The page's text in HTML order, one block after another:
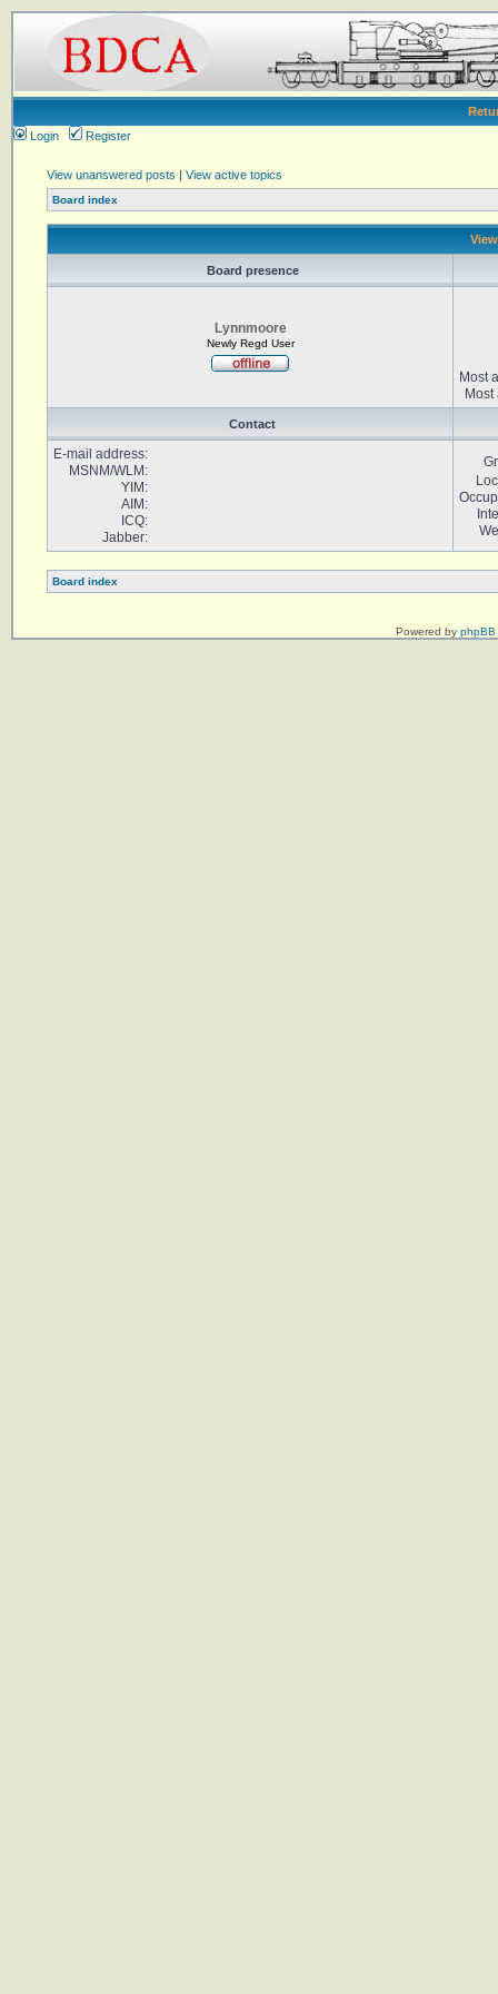
Login
Register
View unanswered posts | View active topics
Board index
Board presence
Lynnmoore
Newly Regd User
Most
Most
Contact
E-mail address:
MSNM/WLM:
YIM:
AIM:
ICQ:
Jabber:
Board index
Powered by phpBB